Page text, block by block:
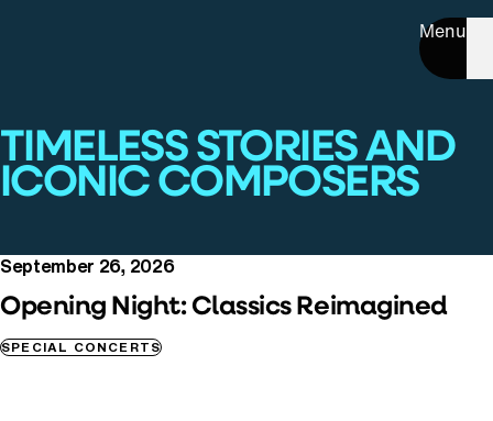
Menu
TIMELESS STORIES AND
ICONIC COMPOSERS
September 26, 2026
Opening Night: Classics Reimagined
SPECIAL CONCERTS